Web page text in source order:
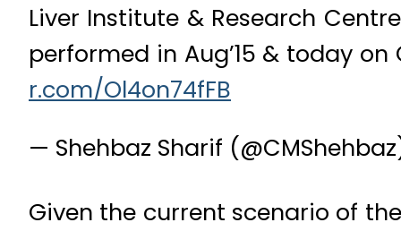
Liver Institute & Research
performed in Aug’15 & today
r.com/Ol4on74fFB
— Shehbaz Sharif
Given the current scenario of